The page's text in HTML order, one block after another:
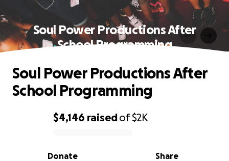
Soul Power Productions After
School Programming
0% complete
$4,146 raisedof$2K
Share
Donate
Soul Power Productions After
School Programming